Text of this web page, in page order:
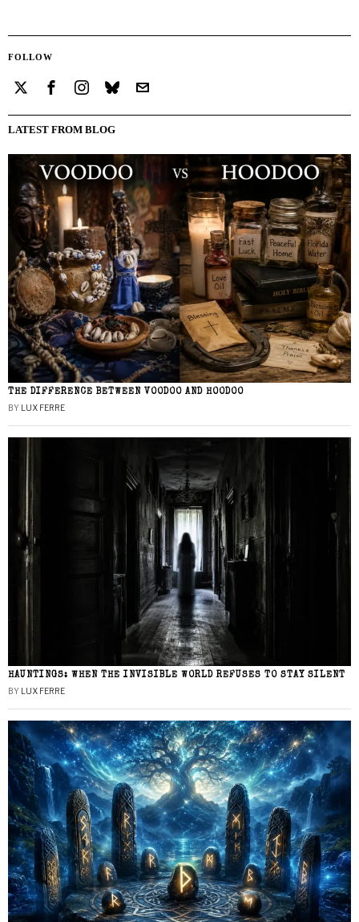
FOLLOW
LATEST FROM BLOG
THE DIFFERENCE BETWEEN VOODOO AND HOODOO
BY LUX FERRE
HAUNTINGS: WHEN THE INVISIBLE WORLD REFUSES TO STAY SILENT
BY LUX FERRE